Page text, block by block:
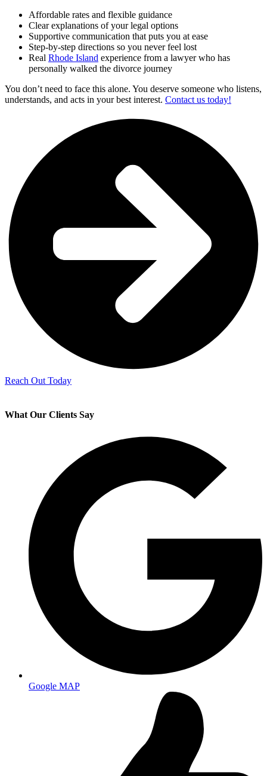
Affordable rates and flexible guidance
Clear explanations of your legal options
Supportive communication that puts you at ease
Step-by-step directions so you never feel lost
Real Rhode Island experience from a lawyer who has
personally walked the divorce journey
You don’t need to face this alone. You deserve someone who listens,
understands, and acts in your best interest. Contact us today!
Reach Out Today
What Our Clients Say
Google MAP